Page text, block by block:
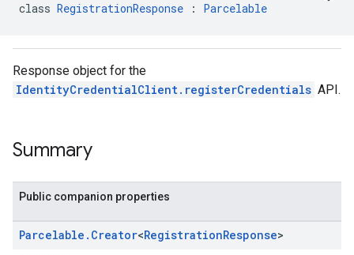
class RegistrationResponse : Parcelable
Response object for the
IdentityCredentialClient.registerCredentials API.
Summary
Public companion properties
Parcelable . Creator<RegistrationResponse>